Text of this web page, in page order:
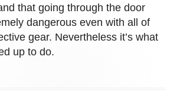
that going through the door
dangerous even with all of
gear. Nevertheless it’s what
up to do.